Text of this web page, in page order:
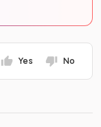
Yes No